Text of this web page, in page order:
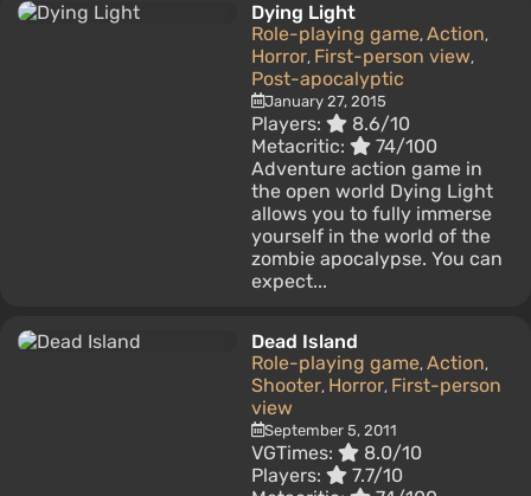
Dying Light
Role-playing game, Action,
Horror, First-person view,
Post-apocalyptic
January 27, 2015
Players:
8.6/10
Metacritic:
74/100
Adventure action game in
the open world Dying Light
allows you to fully immerse
yourself in the world of the
zombie apocalypse. You can
expect...
Dead Island
Role-playing game, Action,
Shooter, Horror, First-person
view
September 5, 2011
VGTimes:
8.0/10
Players:
7.7/10